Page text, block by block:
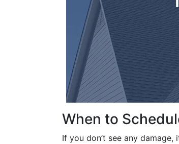
When to
If you don’t see any